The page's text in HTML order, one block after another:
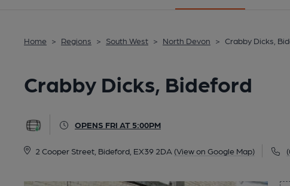
Home > Regions > South West > North Devon > Crabby Dicks,
Crabby Dicks, Bideford
OPENS FRI AT 5:00PM
2 Cooper Street, Bideford, EX39 2DA (View on Google Map)